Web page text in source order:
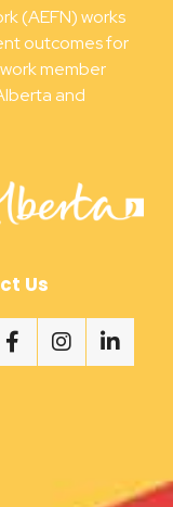
(AEFN) works
outcomes for
member
and
Us